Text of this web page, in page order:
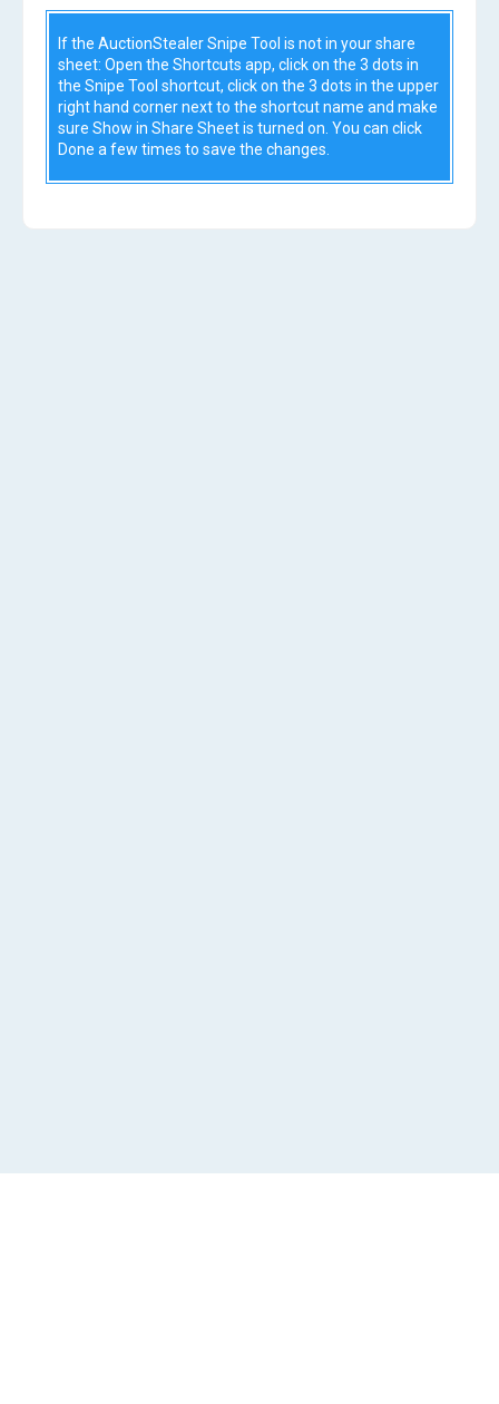
If the AuctionStealer Snipe Tool is not in your share
sheet: Open the Shortcuts app, click on the 3 dots in
the Snipe Tool shortcut, click on the 3 dots in the upper
right hand corner next to the shortcut name and make
sure Show in Share Sheet is turned on. You can click
Done a few times to save the changes.